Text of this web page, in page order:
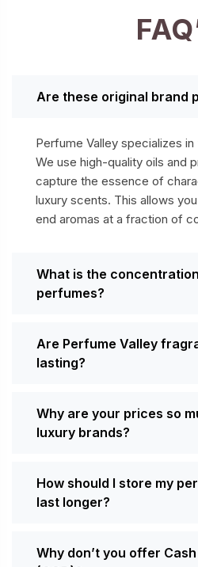
Are these original brand
Perfume Valley specializes
We use high-quality oils and
capture the essence of
luxury scents. This allows
end aromas at a fraction of
What is the
perfumes?
Are Perfume Valley
lasting?
Why are your prices so
luxury brands?
How should I store my
last longer?
Why don’t you offer